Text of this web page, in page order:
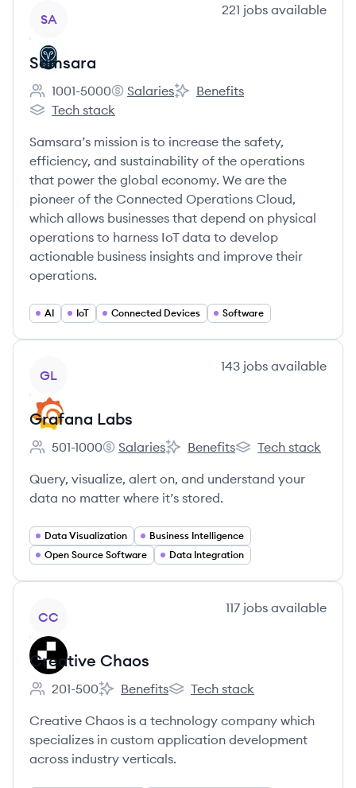
SA
221 jobs available
Samsara
Employee count:
1001-5000
Samsara's
Salaries
Samsara's
Benefits
Samsara's
Tech stack
Samsara’s mission is to increase the safety,
efficiency, and sustainability of the operations
that power the global economy. We are the
pioneer of the Connected Operations Cloud,
which allows businesses that depend on physical
operations to harness IoT data to develop
actionable business insights and improve their
operations.
AI IoT Connected Devices Software
GL
143 jobs available
Grafana Labs
Employee count:
501-1000
Grafana Labs's
Salaries
Grafana Labs's
Benefits
Grafana Labs's
Tech stack
Query, visualize, alert on, and understand your
data no matter where it’s stored.
Data Visualization
Business Intelligence
Open Source Software
Data Integration
CC
117 jobs available
Creative Chaos
Employee count:
201-500
Creative Chaos's
Benefits
Creative Chaos's
Tech stack
Creative Chaos is a technology company which
specializes in custom application development
across industry verticals.